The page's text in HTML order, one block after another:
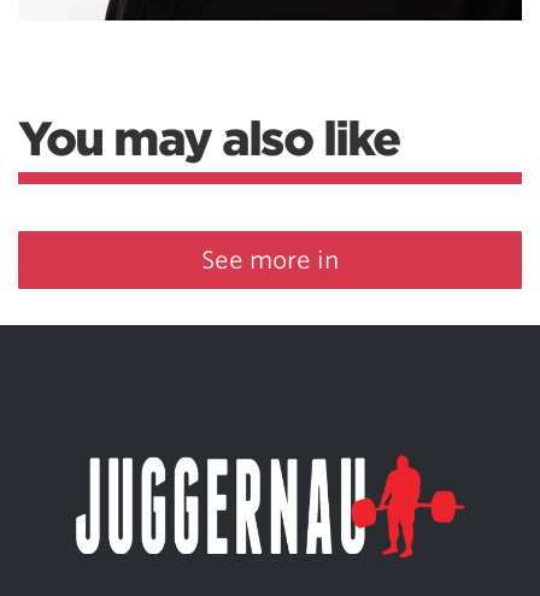
You may also like
See more in